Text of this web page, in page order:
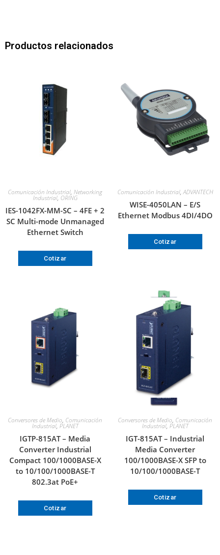
Productos relacionados
Comunicación Industrial, Networking
Industrial, ORING
IES-1042FX-MM-SC – 4FE + 2
SC Multi-mode Unmanaged
Ethernet Switch
Cotizar
Comunicación Industrial,ADVANTECH
WISE-4050LAN – E/S
Ethernet Modbus 4DI/4DO
Cotizar
Conversores de Medio, Comunicación
Industrial, PLANET
IGTP-815AT – Media
Converter Industrial
Compact 100/1000BASE-X
to 10/100/1000BASE-T
802.3at PoE+
Cotizar
Conversores de Medio, Comunicación
Industrial, PLANET
IGT-815AT – Industrial
Media Converter
100/1000BASE-X SFP to
10/100/1000BASE-T
Cotizar